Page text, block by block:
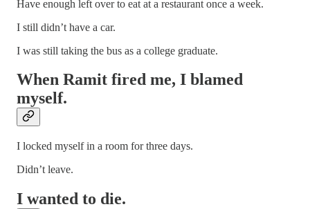
Have enough left over to eat at a restaurant once a week.
I still didn’t have a car.
I was still taking the bus as a college graduate.
When Ramit fired me, I blamed
myself.
I locked myself in a room for three days.
Didn’t leave.
I wanted to die.